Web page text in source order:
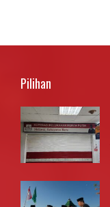
Pilihan